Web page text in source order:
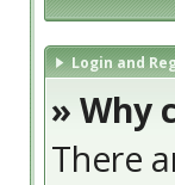
Login and
» Why
There